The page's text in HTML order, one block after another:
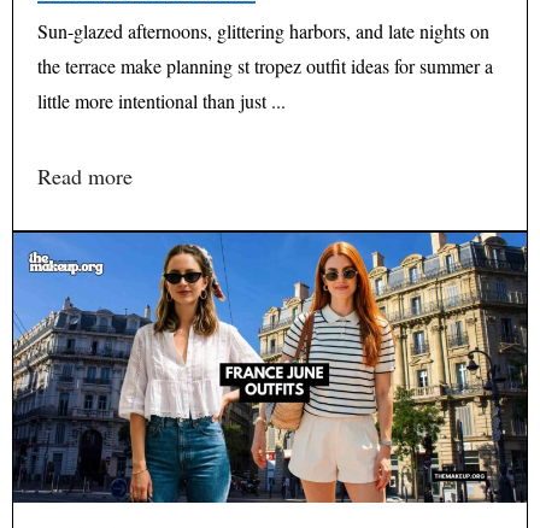
Sun-glazed afternoons, glittering harbors, and late nights on
the terrace make planning st tropez outfit ideas for summer a
little more intentional than just ...
Read more